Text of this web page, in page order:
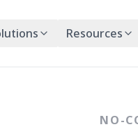
Resources
NO-